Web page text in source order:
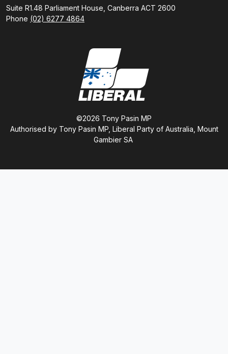
Suite R1.48 Parliament House, Canberra ACT 2600
Phone (02) 6277 4864
©2026 Tony Pasin MP
Authorised by Tony Pasin MP, Liberal Party of Australia, Mount
Gambier SA